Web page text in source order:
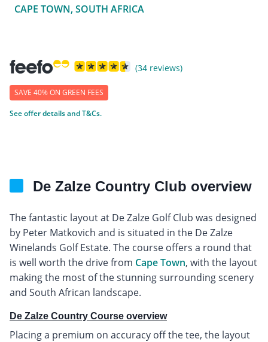
CAPE TOWN, SOUTH AFRICA
(34 reviews)
SAVE 40% ON GREEN FEES
See offer details and T&Cs.
De Zalze Country Club overview
The fantastic layout at De Zalze Golf Club was designed
by Peter Matkovich and is situated in the De Zalze
Winelands Golf Estate. The course offers a round that
is well worth the drive from Cape Town, with the layout
making the most of the stunning surrounding scenery
and South African landscape.
De Zalze Country Course overview
Placing a premium on accuracy off the tee, the layout